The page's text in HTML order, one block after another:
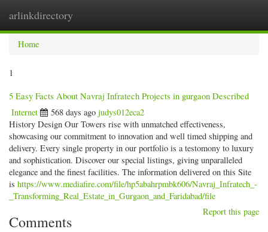
arlinkdirectory
Home
1
5 Easy Facts About Navraj Infratech Projects in gurgaon Described
Internet 568 days ago judys012eca2
History Design Our Towers rise with unmatched effectiveness,
showcasing our commitment to innovation and well timed shipping and
delivery. Every single property in our portfolio is a testomony to luxury
and sophistication. Discover our special listings, giving unparalleled
elegance and the finest facilities. The information delivered on this Site
is https://www.mediafire.com/file/hp5abahrpmbk606/Navraj_Infratech_-
_Transforming_Real_Estate_in_Gurgaon_and_Faridabad/file
Report this page
Comments